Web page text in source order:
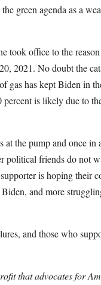
green agenda as a
took office to the
2021. No doubt the
gas has kept Biden in
percent is likely due to
the pump and once in
political friends do not
is hoping their
and more
and those who
that advocates for